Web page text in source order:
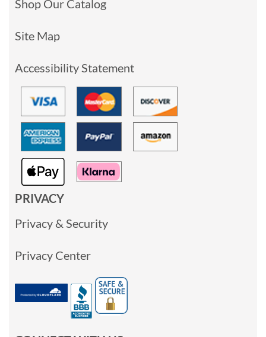
Shop Our Catalog
Site Map
Accessibility Statement
PRIVACY
Privacy & Security
Privacy Center